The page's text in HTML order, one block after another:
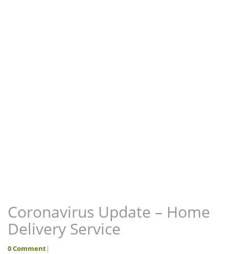
Coronavirus Update – Home
Delivery Service
0 Comment|